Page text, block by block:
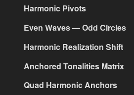
Harmonic Pivots
Even Waves — Odd Circles
Harmonic Realization Shift
Anchored Tonalities Matrix
Quad Harmonic Anchors